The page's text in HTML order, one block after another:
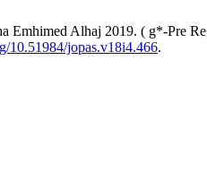
Emhimed Alhaj 2019. ( g*-Pre
10.51984/jopas.v18i4.466.